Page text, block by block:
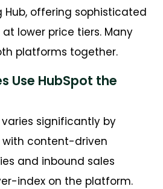
Hub, offering sophisticated
lower price tiers. Many
platforms together.
Use HubSpot the
significantly by
with content-driven
and inbound sales
index on the platform.